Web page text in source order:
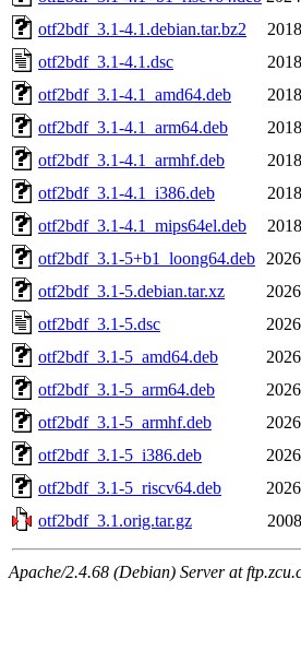
otf2bdf_3.1-4.1.debian.tar.bz2
otf2bdf_3.1-4.1.dsc
otf2bdf_3.1-4.1_amd64.deb
otf2bdf_3.1-4.1_arm64.deb
otf2bdf_3.1-4.1_armhf.deb
otf2bdf_3.1-4.1_i386.deb
otf2bdf_3.1-4.1_mips64el.deb
otf2bdf_3.1-5+b1_loong64.deb
otf2bdf_3.1-5.debian.tar.xz
otf2bdf_3.1-5.dsc
otf2bdf_3.1-5_amd64.deb
otf2bdf_3.1-5_arm64.deb
otf2bdf_3.1-5_armhf.deb
otf2bdf_3.1-5_i386.deb
otf2bdf_3.1-5_riscv64.deb
otf2bdf_3.1.orig.tar.gz
Apache/2.4.68 (Debian) Server at